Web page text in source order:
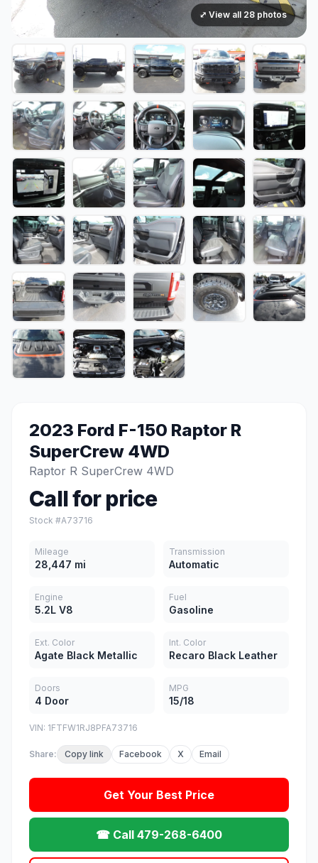
⤢ View all 28 photos
2023 Ford F-150 Raptor R
SuperCrew 4WD
Raptor R SuperCrew 4WD
Call for price
Stock #A73716
Mileage
28,447 mi
Transmission
Automatic
Engine
5.2L V8
Fuel
Gasoline
Ext. Color
Agate Black Metallic
Int. Color
Recaro Black Leather
Doors
4 Door
MPG
15/18
VIN: 1FTFW1RJ8PFA73716
Share: Copy link Facebook X Email
Get Your Best Price
☎ Call 479-268-6400